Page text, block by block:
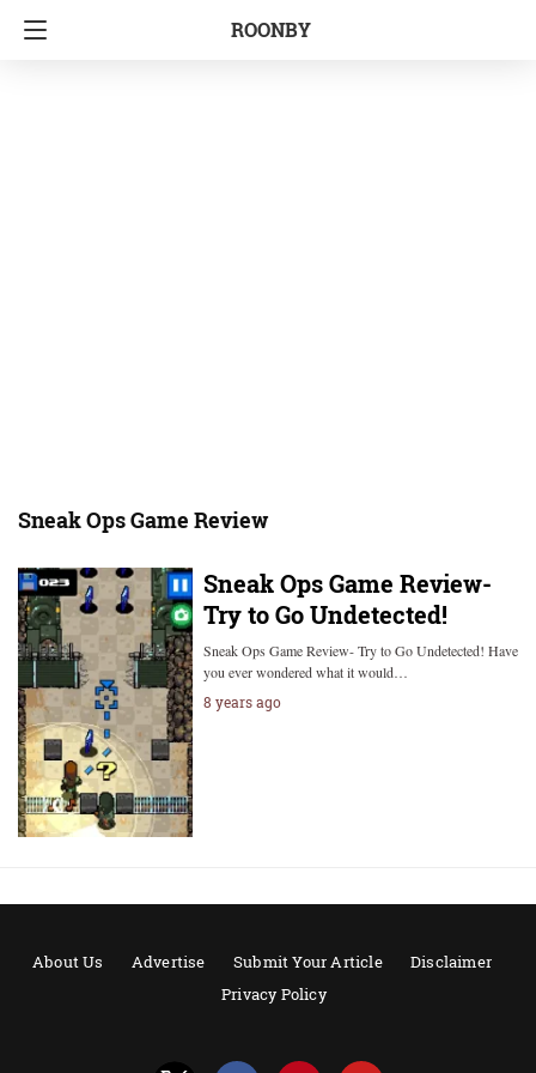
ROONBY
Sneak Ops Game Review
Sneak Ops Game Review-
Try to Go Undetected!
Sneak Ops Game Review- Try to Go Undetected! Have
you ever wondered what it would…
8 years ago
About Us Advertise Submit Your Article
Disclaimer
Privacy Policy